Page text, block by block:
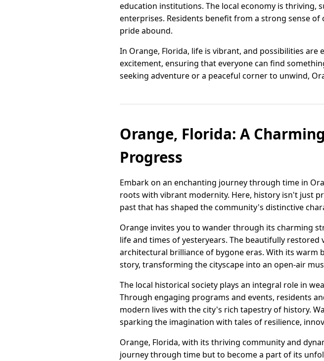
education institutions. The local economy is thriving,
enterprises. Residents benefit from a strong sense
pride abound.
In Orange, Florida, life is vibrant, and possibilities
excitement, ensuring that everyone can find
seeking adventure or a peaceful corner to unwind,
Orange, Florida: A
Progress
Embark on an enchanting journey through time in
roots with vibrant modernity. Here, history isn't just
past that has shaped the community's distinctive
Orange invites you to wander through its charming
life and times of yesteryears. The beautifully
architectural brilliance of bygone eras. With its warm
story, transforming the cityscape into an open-air
The local historical society plays an integral role in
Through engaging programs and events, residents
modern lives with the city's rich tapestry of history.
sparking the imagination with tales of resilience,
Orange, Florida, with its thriving community and
journey through time but to become a part of its